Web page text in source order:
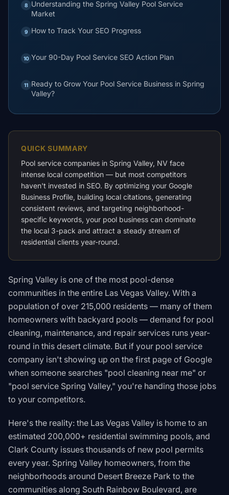
8
Understanding the Spring Valley Pool Service
Market
9 How to Track Your SEO Progress
10 Your 90-Day Pool Service SEO Action Plan
11 Ready to Grow Your Pool Service Business in Spring
Valley?
QUICK SUMMARY
Pool service companies in Spring Valley, NV face
intense local competition — but most competitors
haven't invested in SEO. By optimizing your Google
Business Profile, building local citations, generating
consistent reviews, and targeting neighborhood-
specific keywords, your pool business can dominate
the local 3-pack and attract a steady stream of
residential clients year-round.
Spring Valley is one of the most pool-dense
communities in the entire Las Vegas Valley. With a
population of over 215,000 residents — many of them
homeowners with backyard pools — demand for pool
cleaning, maintenance, and repair services runs year-
round in this desert climate. But if your pool service
company isn't showing up on the first page of Google
when someone searches "pool cleaning near me" or
"pool service Spring Valley," you're handing those jobs
to your competitors.
Here's the reality: the Las Vegas Valley is home to an
estimated 200,000+ residential swimming pools, and
Clark County issues thousands of new pool permits
every year. Spring Valley homeowners, from the
neighborhoods around Desert Breeze Park to the
communities along South Rainbow Boulevard, are